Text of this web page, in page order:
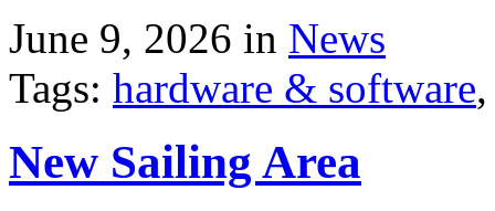
June 9, 2026 in News
Tags: hardware & software
New Sailing Area